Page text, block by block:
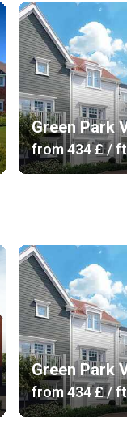
Green Park
from ‍434 £/ ft
Green Park
from ‍434 £/ ft